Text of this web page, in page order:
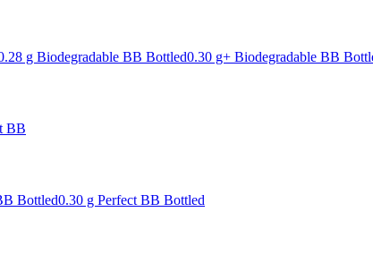
g Biodegradable BB Bottled0.30 g+ Biodegradable BB
BB
Bottled0.30 g Perfect BB Bottled